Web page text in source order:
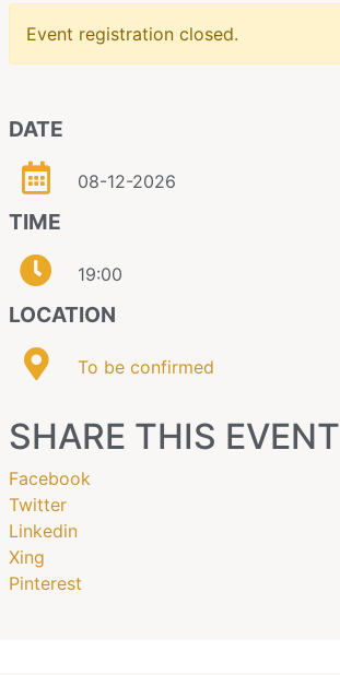
Event registration closed.
DATE
08-12-2026
TIME
19:00
LOCATION
To be confirmed
SHARE THIS EVENT
Facebook
Twitter
Linkedin
Xing
Pinterest